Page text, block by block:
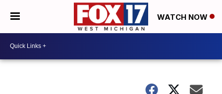
WATCH NOW